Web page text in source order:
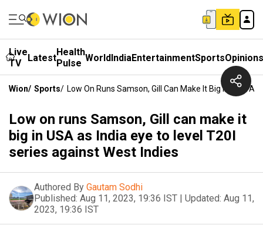
Live
TV
LatestHealth
Pulse WorldIndiaEntertainmentSportsOpinions
Wion/ Sports/ Low On Runs Samson, Gill Can Make It Big In USA
Low on runs Samson, Gill can make it
big in USA as India eye to level T20I
series against West Indies
Authored By Gautam Sodhi
Published: Aug 11, 2023, 19:36 IST | Updated: Aug 11,
2023, 19:36 IST